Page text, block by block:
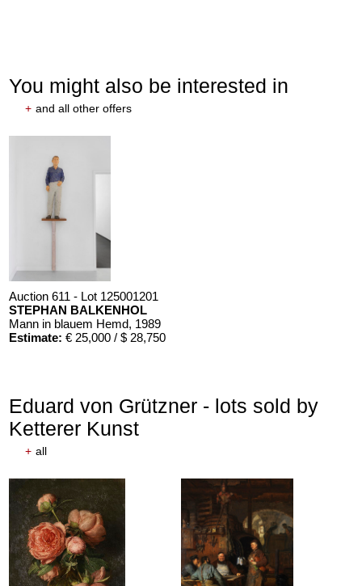
You might also be interested in
+ and all other offers
Auction 611 - Lot 125001201
STEPHAN BALKENHOL
Mann in blauem Hemd, 1989
Estimate: € 25,000 / $ 28,750
Auction 610 - Lot 426000297
JOHANN WOLFGANG VON GOETHE
Eigenhändiges Schriftstück
, 1796
Estimate:€ 3,000 / $ 3,450
Eduard von Grützner - lots sold by
Ketterer Kunst
+ all